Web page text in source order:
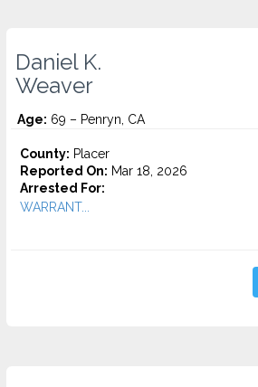
Daniel K.
Weaver
Age: 69 – Penryn, CA
County: Placer
Reported On: Mar 18, 2026
Arrested For:
WARRANT...